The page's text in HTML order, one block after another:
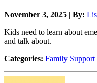
November 3, 2025 | By:
Kids need to learn about
and talk about.
Categories: Family Support